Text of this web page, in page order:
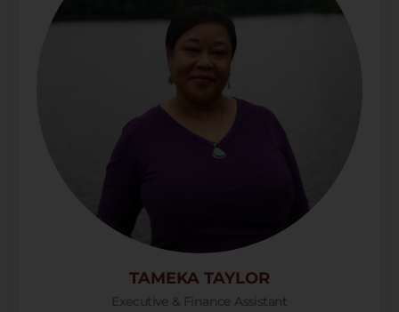
TAMEKA TAYLOR
Executive & Finance Assistant